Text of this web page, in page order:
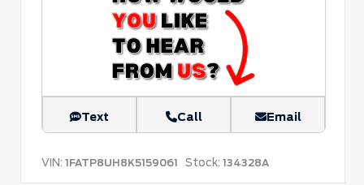
Text Call Email
VIN: 1FATP8UH8K5159061 Stock: 134328A